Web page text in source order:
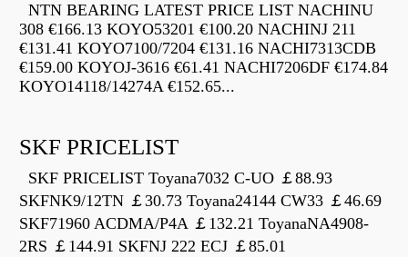
NTN BEARING LATEST PRICE LIST NACHINU
308 €166.13 KOYO53201 €100.20 NACHINJ 211
€131.41 KOYO7100/7204 €131.16 NACHI7313CDB
€159.00 KOYOJ-3616 €61.41 NACHI7206DF €174.84
KOYO14118/14274A €152.65...
SKF PRICELIST
SKF PRICELIST Toyana7032 C-UO ￡88.93
SKFNK9/12TN ￡30.73 Toyana24144 CW33 ￡46.69
SKF71960 ACDMA/P4A ￡132.21 ToyanaNA4908-
2RS ￡144.91 SKFNJ 222 ECJ ￡85.01